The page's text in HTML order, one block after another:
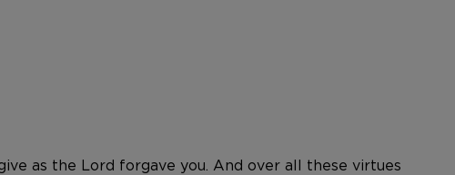
as the Lord forgave you. And over all these virtues